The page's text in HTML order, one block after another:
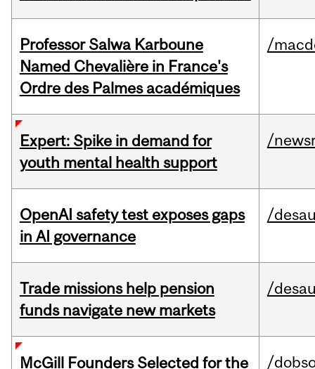
Professor Salwa Karboune
Named Chevalière in France's
Ordre des Palmes académiques
/
Expert: Spike in demand for
youth mental health support
/
OpenAI safety test exposes gaps
in AI governance
/
Trade missions help pension
funds navigate new markets
/
McGill Founders Selected for the
/